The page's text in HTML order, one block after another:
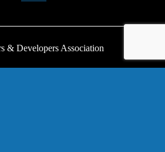
& Developers Association